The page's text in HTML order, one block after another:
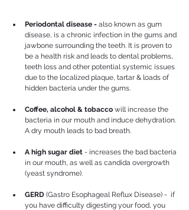
Periodontal disease - also known as gum
disease, is a chronic infection in the gums and
jawbone surrounding the teeth. It is proven to
be a health risk and leads to dental problems,
teeth loss and other potential systemic issues
due to the localized plaque, tartar & loads of
hidden bacteria under the gums.
Coffee, alcohol & tobacco will increase the
bacteria in our mouth and induce dehydration.
A dry mouth leads to bad breath.
A high sugar diet - increases the bad bacteria
in our mouth, as well as candida overgrowth
(yeast syndrome).
GERD (Gastro Esophageal Reflux Disease) -  if
you have difficulty digesting your food, you